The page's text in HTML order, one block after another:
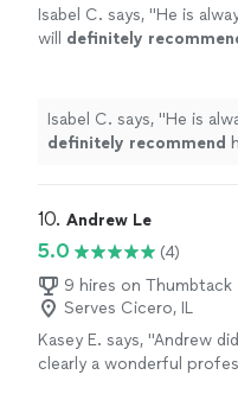
Isabel C. says, "He is
will definitely
Isabel C. says, "He is
definitely recommend
10. Andrew Le
5.0
(4)
9 hires on Thumbtack
Serves Cicero, IL
Kasey E. says, "Andrew
clearly a wonderful